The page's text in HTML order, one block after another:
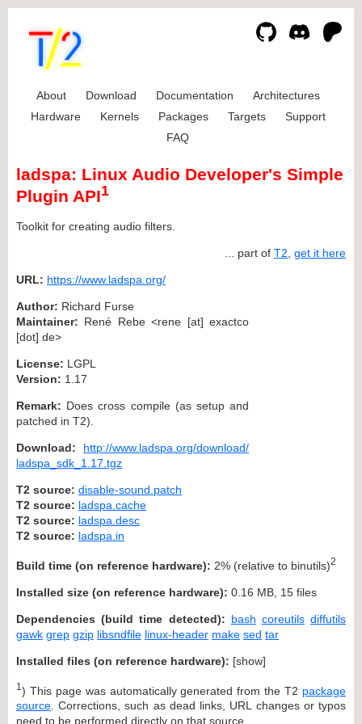
About Download Documentation
Architectures
Hardware
Kernels Packages Targets
Support
FAQ
ladspa: Linux Audio Developer's Simple
Plugin API1
Toolkit for creating audio filters.
... part of T2 get it here
URL: https://www.ladspa.org/
Author: Richard Furse
Maintainer: René Rebe <rene [at] exactco
[dot] de>
License: LGPL
Version: 1.17
Remark: Does cross compile (as setup and
patched in T2).
Download:
http://www.ladspa.org/download/
ladspa_sdk_1.17.tgz
T2 source: disable-sound.patch
T2 source: ladspa.cache
T2 source: ladspa.desc
T2 source: ladspa.in
Build time (on reference hardware): 2% (relative to binutils)2
Installed size (on reference hardware): 0.16 MB, 15 files
Dependencies (build time detected): bash coreutils diffutils
gawk grep gzip libsndfile linux-header make sed tar
Installed files (on reference hardware): [show]
1 ) This page was automatically generated from the T2 package
source . Corrections, such as dead links, URL changes or typos
need to be performed directly on that source.